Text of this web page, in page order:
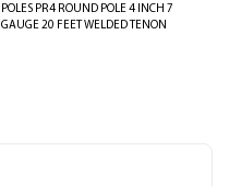
POLES PR4 ROUND POLE 4 INCH 7
GAUGE 20 FEET WELDED TENON